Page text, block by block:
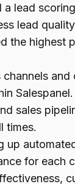
a lead scoring
lead
the highest
and
sales
times.
up
for each